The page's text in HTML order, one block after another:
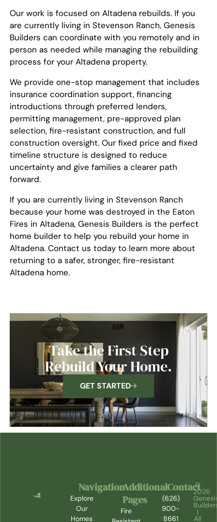
Our work is focused on Altadena rebuilds. If you
are currently living in Stevenson Ranch, Genesis
Builders can coordinate with you remotely and in
person as needed while managing the rebuilding
process for your Altadena property.
We provide one-stop management that includes
insurance coordination support, financing
introductions through preferred lenders,
permitting management, pre-approved plan
selection, fire-resistant construction, and full
construction oversight. Our fixed price and fixed
timeline structure is designed to reduce
uncertainty and give families a clearer path
forward.
If you are currently living in Stevenson Ranch
because your home was destroyed in the Eaton
Fires in Altadena, Genesis Builders is the perfect
home builder to help you rebuild your home in
Altadena. Contact us today to learn more about
returning to a safer, stronger, fire-resistant
Altadena home.
Take the First Step
Rebuild Your Home.
GET STARTED
Navigation
Explore
Our
Homes
Additional
Pages
Fire
Contact
(626)
900-
8661
©
2026
|
All